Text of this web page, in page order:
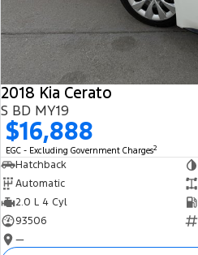
2018 Kia Cerato
S BD MY19
$16,888
EGC - Excluding Government Charges2
Hatchback
Automatic
2.0 L 4 Cyl
93506
—